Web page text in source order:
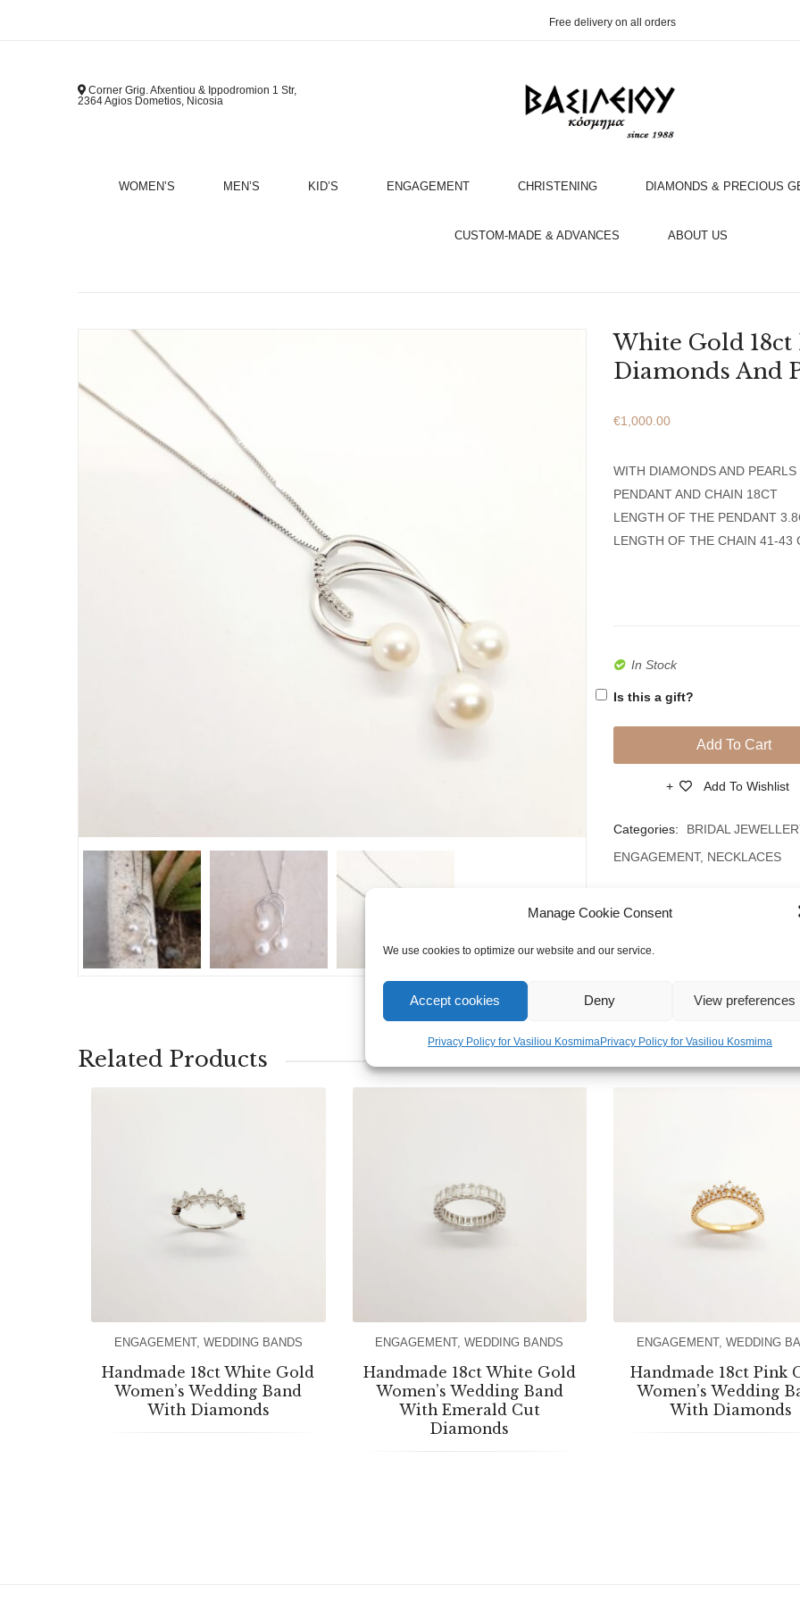
Manage Cookie Consent
We use cookies to optimize our website and our service.
Accept cookies Deny View preferences
Privacy Policy for Vasiliou KosmimaPrivacy Policy for Vasiliou Kosmima
Free delivery on all orders
Corner Grig. Afxentiou & Ippodromion 1 Str,
2364 Agios Dometios, Nicosia
WOMEN’S MEN’S KID’S ENGAGEMENT CHRISTENING DIAMONDS & PRECIOUS
CUSTOM-MADE & ADVANCES ABOUT US
White Gold
Diamonds And
€1,000.00
WITH DIAMONDS AND PEARLS
PENDANT AND CHAIN 18CT
LENGTH OF THE PENDANT
LENGTH OF THE CHAIN 41-43
In Stock
Is this a gift?
Add To Cart
Add To Wishlist
Categories: BRIDAL
ENGAGEMENT, NECKLACES
Related Products
ENGAGEMENT, WEDDING BANDS
Handmade 18ct White Gold
Women’s Wedding Band
With Diamonds
ENGAGEMENT,WEDDING BANDS
Handmade 18ct White Gold
Women’s Wedding Band
With Emerald Cut
Diamonds
ENGAGEMENT, WEDDING
Handmade 18ct Pink
Women’s Wedding
With Diamonds